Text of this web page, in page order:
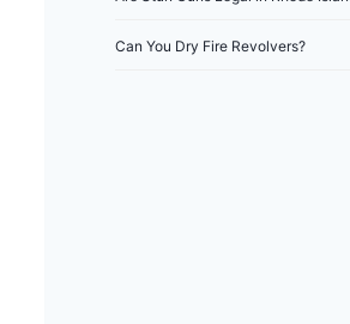
Can You Dry Fire Revolvers?